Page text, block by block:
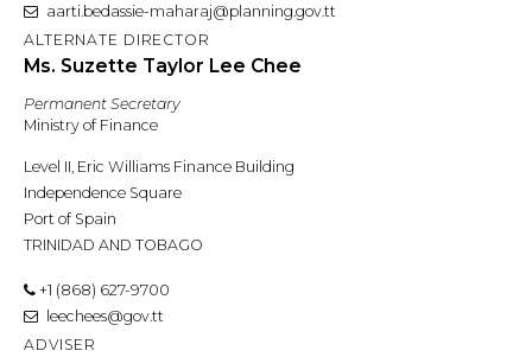
aarti.bedassie-maharaj@planning.gov.tt
ALTERNATE DIRECTOR
Ms. Suzette Taylor Lee Chee
Permanent Secretary
Ministry of Finance
Level II, Eric Williams Finance Building
Independence Square
Port of Spain
TRINIDAD AND TOBAGO
+1 (868) 627-9700
leechees@gov.tt
ADVISER